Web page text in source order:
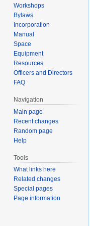
Workshops
Bylaws
Incorporation
Manual
Space
Equipment
Resources
Officers and Directors
FAQ
Navigation
Main page
Recent changes
Random page
Help
Tools
What links here
Related changes
Special pages
Page information